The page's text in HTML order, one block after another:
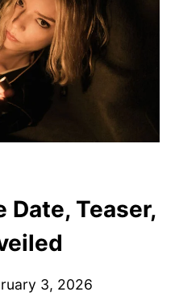
Date, Teaser,
3, 2026